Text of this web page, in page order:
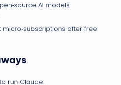
AI models
micro‑subscriptions after free
to run Claude.